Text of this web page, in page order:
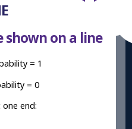
shown on a line
probability = 1
probability = 0
end: